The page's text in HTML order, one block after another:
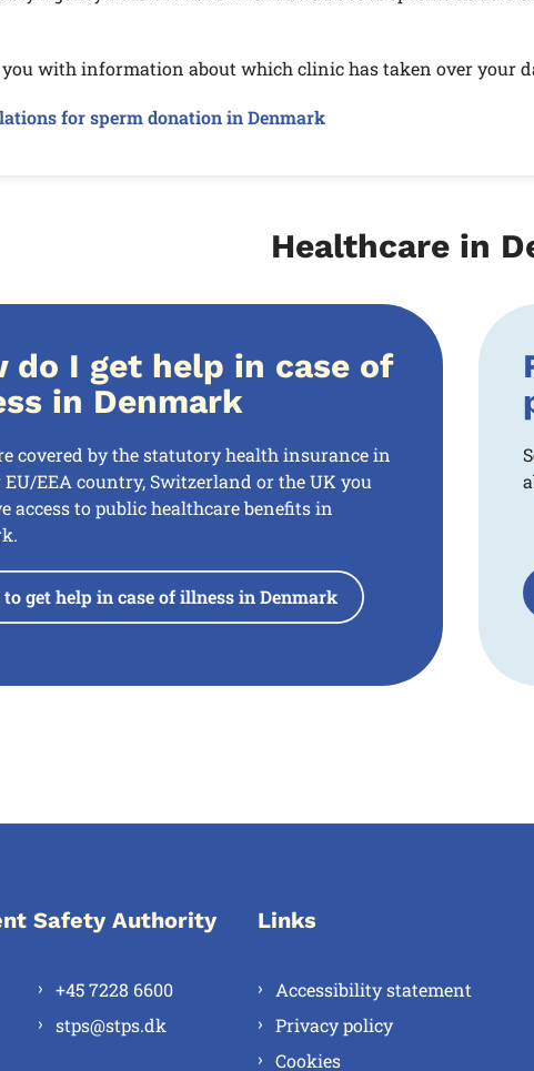
you with information about which clinic has taken over your
for sperm donation in Denmark
Healthcare in
do I get help in case of
in Denmark
covered by the statutory health insurance in
EEA country, Switzerland or the UK you
access to public healthcare benefits in
get help in case of illness in Denmark
Safety Authority
+45 7228 6600
stps@stps.dk
Links
Accessibility statement
Privacy policy
Cookies